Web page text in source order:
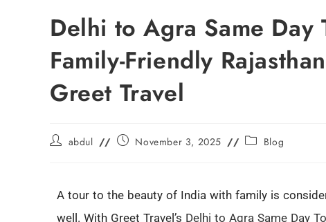
Delhi to Agra Same
Family-Friendly
Greet Travel
abdul November 3, 2025 Blog
A tour to the beauty of India with family is
well. With Greet Travel’s Delhi to Agra Same Day